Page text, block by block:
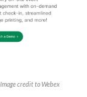
Image credit to Webex